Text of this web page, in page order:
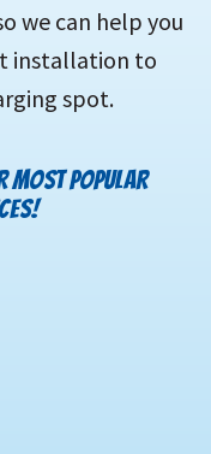
we can help you
installation to
spot.
MOST POPULAR